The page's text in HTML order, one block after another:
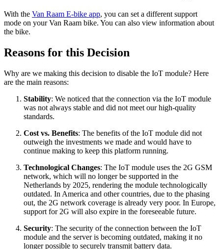
With the Van Raam E-bike app, you can set a different support
mode on your Van Raam bike. You can also view information about
the bike.
Reasons for this Decision
Why are we making this decision to disable the IoT module? Here
are the main reasons:
Stability: We noticed that the connection via the IoT module
was not always stable and did not meet our high-quality
standards.
Cost vs. Benefits: The benefits of the IoT module did not
outweigh the investments we made and would have to
continue making to keep this platform running.
Technological Changes: The IoT module uses the 2G GSM
network, which will no longer be supported in the
Netherlands by 2025, rendering the module technologically
outdated. In America and other countries, due to the phasing
out, the 2G network coverage is already very poor. In Europe,
support for 2G will also expire in the foreseeable future.
Security: The security of the connection between the IoT
module and the server is becoming outdated, making it no
longer possible to securely transmit battery data.